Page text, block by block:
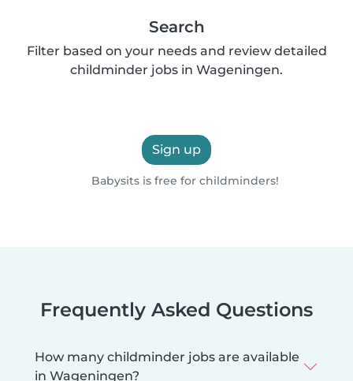
Search
Filter based on your needs and review detailed
childminder jobs in Wageningen.
Sign up
Babysits is free for childminders!
Frequently Asked Questions
How many childminder jobs are available
in Wageningen?